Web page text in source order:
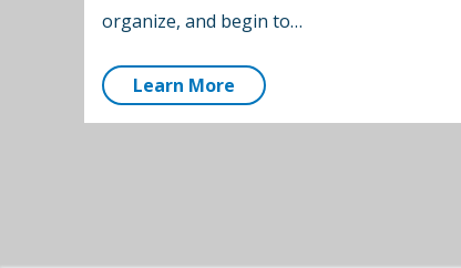
organize, and begin to…
Learn More